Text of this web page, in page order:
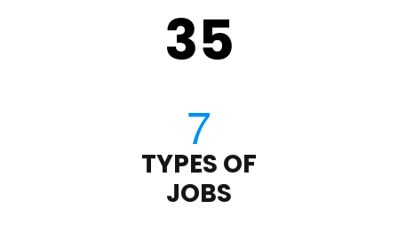
35
TYPES OF
JOBS